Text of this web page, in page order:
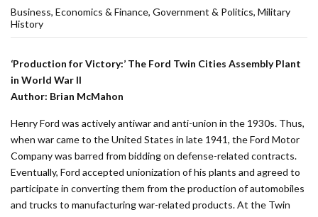
Business Economics & Finance Government & Politics Military
History
‘Production for Victory:’ The Ford Twin Cities Assembly Plant
in World War II
Author: Brian McMahon
Henry Ford was actively antiwar and anti-union in the 1930s. Thus,
when war came to the United States in late 1941, the Ford Motor
Company was barred from bidding on defense-related contracts.
Eventually, Ford accepted unionization of his plants and agreed to
participate in converting them from the production of automobiles
and trucks to manufacturing war-related products. At the Twin